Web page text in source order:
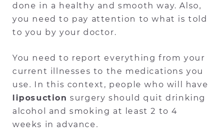
done in a healthy and smooth way. Also,
you need to pay attention to what is told
to you by your doctor.
You need to report everything from your
current illnesses to the medications you
use. In this context, people who will have
liposuction surgery should quit drinking
alcohol and smoking at least 2 to 4
weeks in advance.